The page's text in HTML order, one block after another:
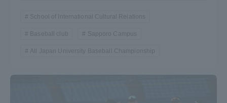
School of International Cultural Relations
Baseball club Sapporo Campus
All Japan University Baseball Championship